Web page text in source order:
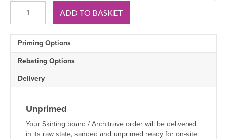
Pine
Skirting
Board
ADD TO BASKET
Priming Options
Rebating Options
Delivery
Unprimed
Your Skirting board / Architrave order will be delivered
in its raw state, sanded and unprimed ready for on-site